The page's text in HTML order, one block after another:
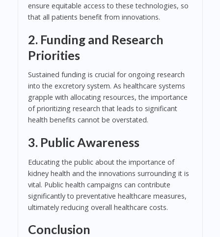
ensure equitable access to these technologies, so
that all patients benefit from innovations.
2. Funding and Research
Priorities
Sustained funding is crucial for ongoing research
into the excretory system. As healthcare systems
grapple with allocating resources, the importance
of prioritizing research that leads to significant
health benefits cannot be overstated.
3. Public Awareness
Educating the public about the importance of
kidney health and the innovations surrounding it is
vital. Public health campaigns can contribute
significantly to preventative healthcare measures,
ultimately reducing overall healthcare costs.
Conclusion